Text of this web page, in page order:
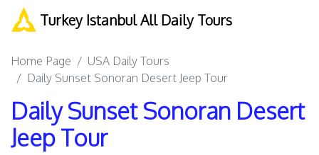
Turkey Istanbul All Daily Tours
Home Page
USA Daily Tours
Daily Sunset Sonoran Desert Jeep Tour
Daily Sunset Sonoran Desert
Jeep Tour